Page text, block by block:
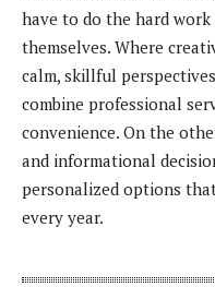
have to do the hard
themselves. Where
calm, skillful
combine professional
convenience. On the
and informational
personalized options
every year.